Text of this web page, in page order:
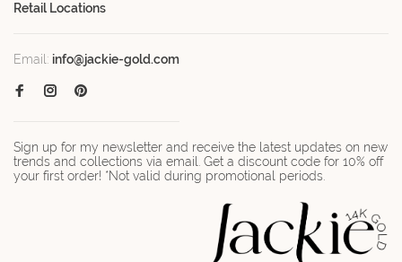
Retail Locations
Email: info@jackie-gold.com
Sign up for my newsletter and receive the latest updates on new
trends and collections via email. Get a discount code for 10% off
your first order! *Not valid during promotional periods.